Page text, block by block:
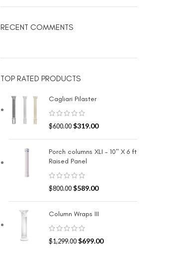
RECENT COMMENTS
TOP RATED PRODUCTS
Cagliari Pilaster
$600.00 $319.00
Porch columns XLI - 10" X 6 ft
Raised Panel
$800.00 $589.00
Column Wraps III
$1,299.00 $699.00